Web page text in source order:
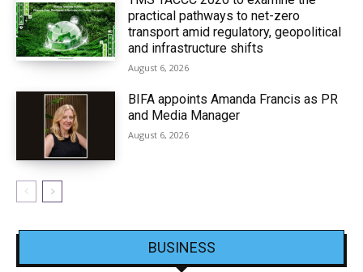
practical pathways to net-zero
transport amid regulatory, geopolitical
and infrastructure shifts
August 6, 2026
BIFA appoints Amanda Francis as PR
and Media Manager
August 6, 2026
BUSINESS